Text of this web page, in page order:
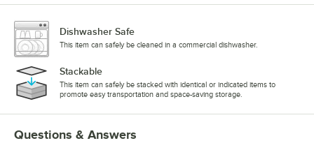
Dishwasher Safe
This item can safely be cleaned in a commercial dishwasher.
Stackable
This item can safely be stacked with identical or indicated items to
promote easy transportation and space-saving storage.
Questions & Answers